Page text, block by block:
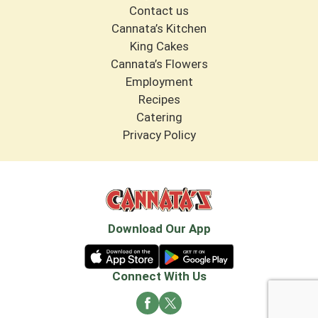
Contact us
Cannata’s Kitchen
King Cakes
Cannata’s Flowers
Employment
Recipes
Catering
Privacy Policy
Download Our App
Connect With Us